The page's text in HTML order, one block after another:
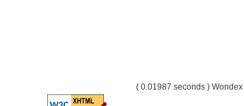
( 0.01987 seconds ) Wondex